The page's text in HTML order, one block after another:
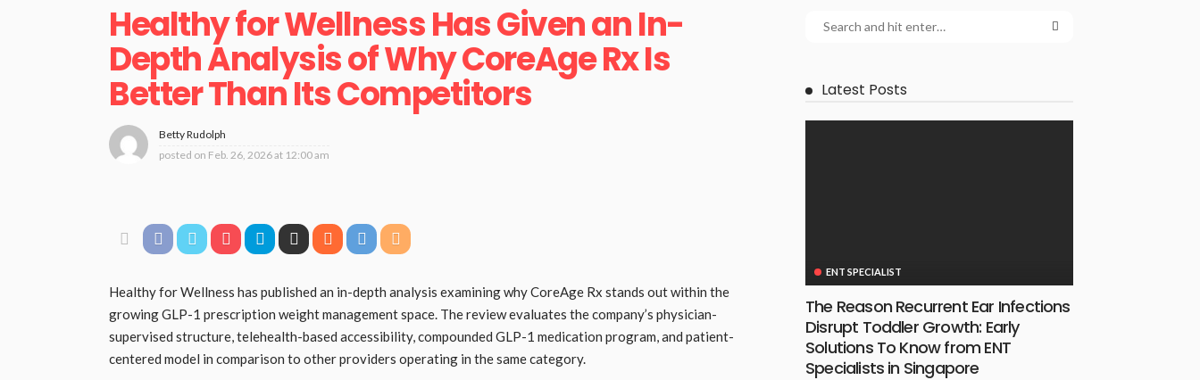
Healthy for Wellness Has Given an In-
Depth Analysis of Why CoreAge Rx Is
Better Than Its Competitors
Betty Rudolph
posted on Feb. 26, 2026 at 12:00 am
Healthy for Wellness has published an in-depth analysis examining why CoreAge Rx stands out within the
growing GLP-1 prescription weight management space. The review evaluates the company’s physician-
supervised structure, telehealth-based accessibility, compounded GLP-1 medication program, and patient-
centered model in comparison to other providers operating in the same category.
Latest Posts
ENT SPECIALIST
The Reason Recurrent Ear Infections
Disrupt Toddler Growth: Early
Solutions To Know from ENT
Specialists in Singapore